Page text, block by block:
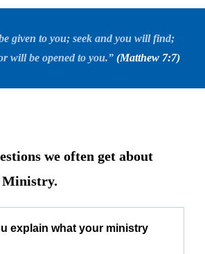
given to you; seek and you will find;
will be opened to you.” (Matthew 7:7)
we often get about
Ministry.
explain what your ministry